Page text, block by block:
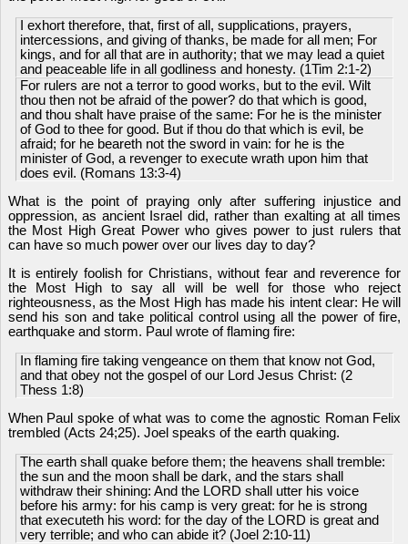
I exhort therefore, that, first of all, supplications, prayers,
intercessions, and giving of thanks, be made for all men; For
kings, and for all that are in authority; that we may lead a quiet
and peaceable life in all godliness and honesty. (1Tim 2:1-2)
For rulers are not a terror to good works, but to the evil. Wilt
thou then not be afraid of the power? do that which is good,
and thou shalt have praise of the same: For he is the minister
of God to thee for good. But if thou do that which is evil, be
afraid; for he beareth not the sword in vain: for he is the
minister of God, a revenger to execute wrath upon him that
does evil. (Romans 13:3-4)
What is the point of praying only after suffering injustice and
oppression, as ancient Israel did, rather than exalting at all times
the Most High Great Power who gives power to just rulers that
can have so much power over our lives day to day?
It is entirely foolish for Christians, without fear and reverence for
the Most High to say all will be well for those who reject
righteousness, as the Most High has made his intent clear: He will
send his son and take political control using all the power of fire,
earthquake and storm. Paul wrote of flaming fire:
In flaming fire taking vengeance on them that know not God,
and that obey not the gospel of our Lord Jesus Christ: (2
Thess 1:8)
When Paul spoke of what was to come the agnostic Roman Felix
trembled (Acts 24;25). Joel speaks of the earth quaking.
The earth shall quake before them; the heavens shall tremble:
the sun and the moon shall be dark, and the stars shall
withdraw their shining: And the LORD shall utter his voice
before his army: for his camp is very great: for he is strong
that executeth his word: for the day of the LORD is great and
very terrible; and who can abide it? (Joel 2:10-11)